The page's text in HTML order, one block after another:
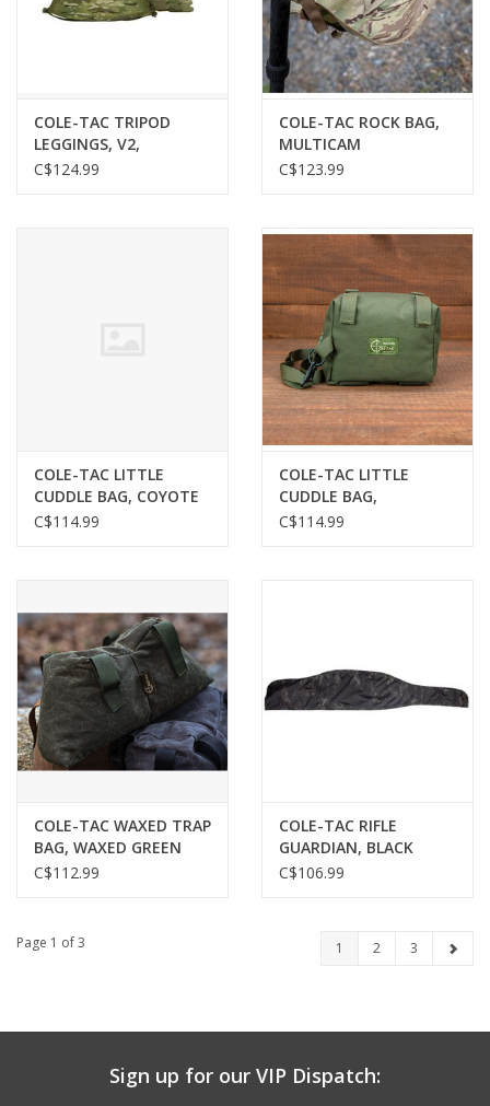
COLE-TAC TRIPOD
LEGGINGS, V2,
MULTICAM, 10"
C$124.99
COLE-TAC ROCK BAG,
MULTICAM
C$123.99
COLE-TAC LITTLE
CUDDLE BAG, COYOTE
C$114.99
COLE-TAC LITTLE
CUDDLE BAG,
MULTICAM
C$114.99
COLE-TAC WAXED TRAP
BAG, WAXED GREEN
C$112.99
COLE-TAC RIFLE
GUARDIAN, BLACK
MULTICAM
C$106.99
Page 1 of 3 1 2 3
Sign up for our VIP Dispatch: